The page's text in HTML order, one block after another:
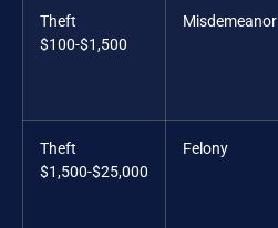
Theft
$100-$1,500
Misdemeanor
Theft
$1,500-$25,000
Felony